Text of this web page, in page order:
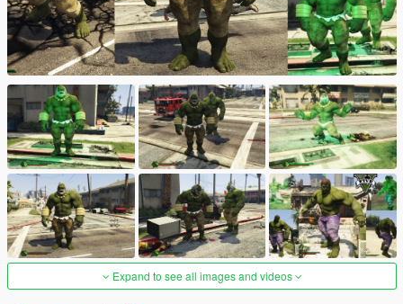
Expand to see all images and videos